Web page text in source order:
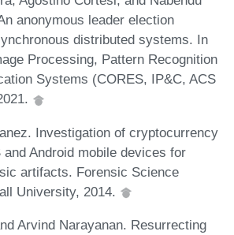
anonymous leader election
distributed systems. In
Processing, Pattern Recognition
Systems (CORES, IP&C, ACS
Investigation of cryptocurrency
Android mobile devices for
artifacts. Forensic Science
University, 2014.
Arvind Narayanan. Resurrecting